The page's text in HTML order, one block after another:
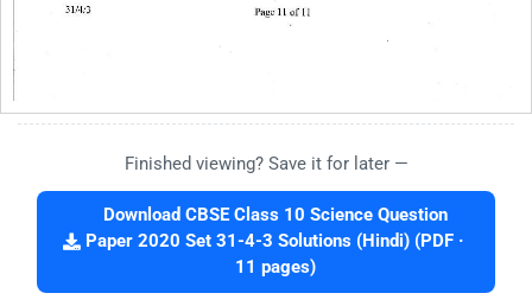
Finished viewing? Save it for later —
Download CBSE Class 10 Science Question
Paper 2020 Set 31-4-3 Solutions (Hindi) (PDF ·
11 pages)